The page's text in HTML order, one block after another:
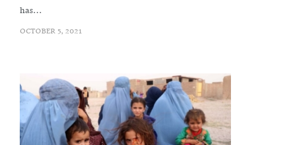
has...
OCTOBER 5, 2021